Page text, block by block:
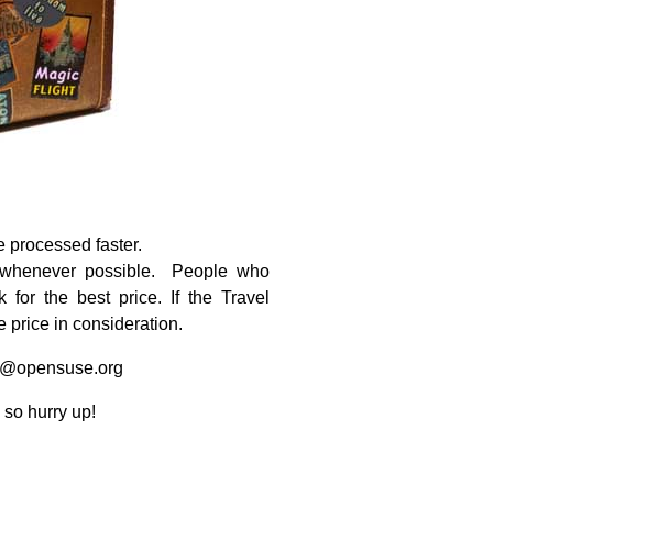
processed faster.
possible. People who
the best price. If the Travel
price in consideration.
hurry up!